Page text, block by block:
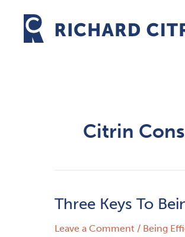
content
Citrin
Three Keys To
Leave a Comment / Being
Three
To